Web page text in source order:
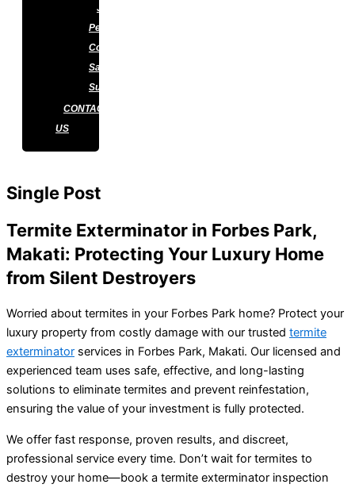
J&J
Pest
Control
Satisfaction
Survey
CONTACT
US
Single Post
Termite Exterminator in Forbes Park,
Makati: Protecting Your Luxury Home
from Silent Destroyers
Worried about termites in your Forbes Park home? Protect your
luxury property from costly damage with our trusted termite
exterminator services in Forbes Park, Makati. Our licensed and
experienced team uses safe, effective, and long-lasting
solutions to eliminate termites and prevent reinfestation,
ensuring the value of your investment is fully protected.
We offer fast response, proven results, and discreet,
professional service every time. Don’t wait for termites to
destroy your home—book a termite exterminator inspection